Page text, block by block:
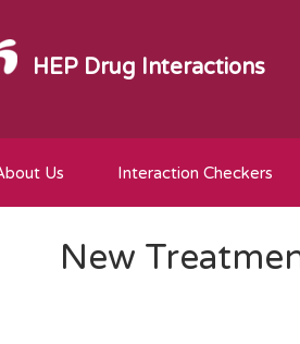
HEP Drug Interactions
Us Interaction Checkers
New